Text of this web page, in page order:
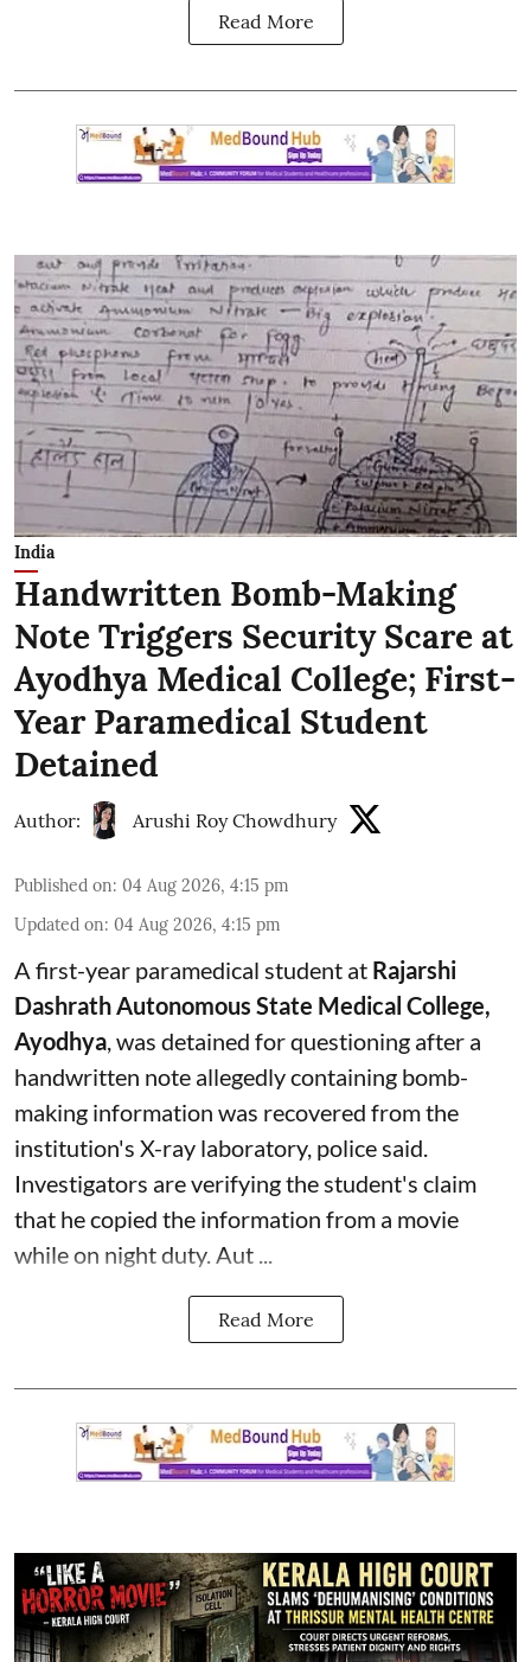
Read More
India
Handwritten Bomb-Making
Note Triggers Security Scare at
Ayodhya Medical College; First-
Year Paramedical Student
Detained
Author: Arushi Roy Chowdhury
Published on: 04 Aug 2026, 4:15 pm
Updated on: 04 Aug 2026, 4:15 pm
A first-year paramedical student at Rajarshi
Dashrath Autonomous State Medical College,
Ayodhya, was detained for questioning after a
handwritten note allegedly containing bomb-
making information was recovered from the
institution's X-ray laboratory, police said.
Investigators are verifying the student's claim
that he copied the information from a movie
while on night duty. Aut ...
Read More